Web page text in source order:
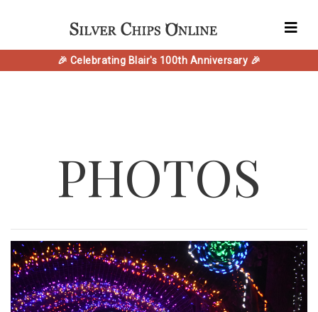
🎉 Celebrating Blair's 100th Anniversary 🎉
PHOTOS